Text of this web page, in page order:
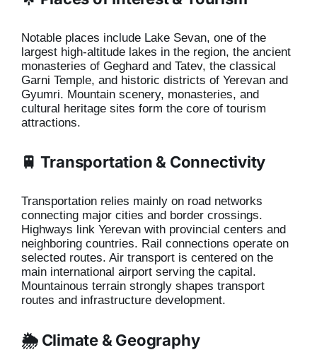
Notable places include Lake Sevan, one of the
largest high-altitude lakes in the region, the ancient
monasteries of Geghard and Tatev, the classical
Garni Temple, and historic districts of Yerevan and
Gyumri. Mountain scenery, monasteries, and
cultural heritage sites form the core of tourism
attractions.
🚆 Transportation & Connectivity
Transportation relies mainly on road networks
connecting major cities and border crossings.
Highways link Yerevan with provincial centers and
neighboring countries. Rail connections operate on
selected routes. Air transport is centered on the
main international airport serving the capital.
Mountainous terrain strongly shapes transport
routes and infrastructure development.
🌦️ Climate & Geography